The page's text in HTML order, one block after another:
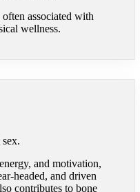
associated with
wellness.
and motivation,
headed, and driven
contributes to bone